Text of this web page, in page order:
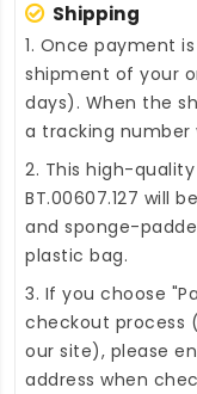
Shipping
1. Once payment
shipment of your
days). When the
a tracking number
2. This high-quality
BT.00607.127 will
and sponge-
plastic bag.
3. If you choose
checkout process
our site), please
address when